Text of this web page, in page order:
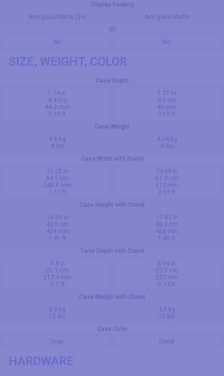
Display Coating
Anti-glare/Matte (3H)
Anti-glare/Matte
3D
No
No
SIZE, WEIGHT, COLOR
Case Depth
1.74 in
4.4 cm
44.3 mm
0.15 ft
1.77 in
4.5 cm
45 mm
0.15 ft
Case Weight
3.8 kg
8 lbs
4.04 kg
9 lbs
Case Width with Stand
21.28 in
54.1 cm
540.6 mm
1.77 ft
24.09 in
61.2 cm
612 mm
2.01 ft
Case Height with Stand
16.89 in
42.9 cm
429 mm
1.41 ft
17.83 in
45.3 cm
453 mm
1.49 ft
Case Depth with Stand
8.4 in
21.3 cm
213.4 mm
0.7 ft
8.94 in
22.7 cm
227 mm
0.74 ft
Case Weight with Stand
5.5 kg
12 lbs
4.5 kg
10 lbs
Case Color
Gray
Black
HARDWARE